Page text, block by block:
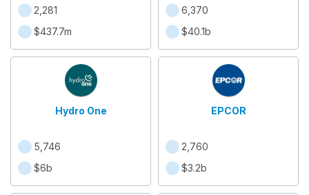
2,281
$437.7m
6,370
$40.1b
Hydro One
5,746
$6b
EPCOR
2,760
$3.2b